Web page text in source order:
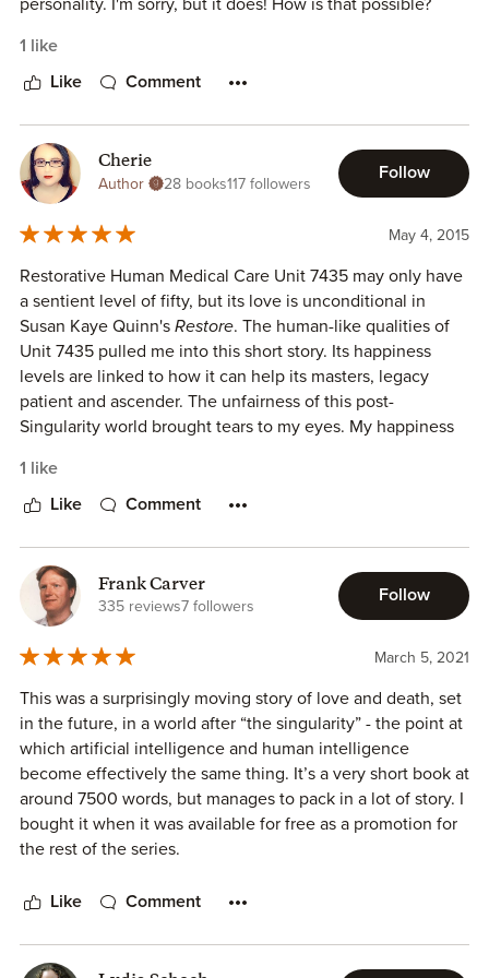
personality. I'm sorry, but it does! How is that possible?
page? How can I smile in amusement at the way it refers so
matter-of-factly to its happiness level in exact numbers? I
...
This brief yet fascinating story of A.I. consciousness and
the questions it poses sucked me in from page one--no,
paragraph one--and kept my attention until the last word.
(I was given a copy of this ebook in exchange for an honest
review.)
1 like
Like Comment
Cherie
Author 28 books117 followers
Follow
May 4, 2015
Restorative Human Medical Care Unit 7435 may only have
a sentient level of fifty, but its love is unconditional in
Susan Kaye Quinn's Restore. The human-like qualities of
Unit 7435 pulled me into this short story. Its happiness
levels are linked to how it can help its masters, legacy
patient and ascender. The unfairness of this post-
Singularity world brought tears to my eyes. My happiness
restore health to its patient master. A heartbreaking story,
Susan Kaye Quinn'sRestorewill make you rethink AIs and
1 like
Like Comment
Frank Carver
335 reviews7 followers
Follow
March 5, 2021
This was a surprisingly moving story of love and death, set
in the future, in a world after “the singularity” - the point at
which artificial intelligence and human intelligence
become effectively the same thing. It’s a very short book at
around 7500 words, but manages to pack in a lot of story. I
bought it when it was available for free as a promotion for
the rest of the series.
The tale is told from the viewpoint of a medical robot
ones with old-fashioned human bodies which need
Like Comment